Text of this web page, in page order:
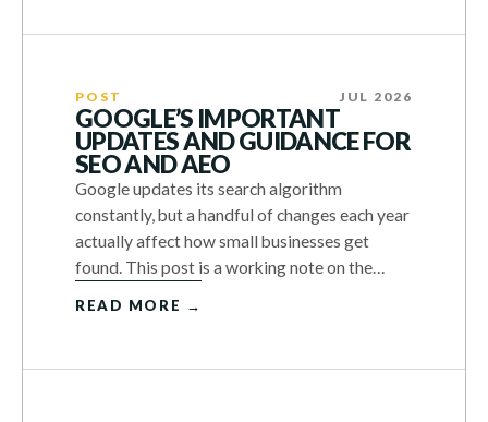
POST JUL 2026
GOOGLE’S IMPORTANT
UPDATES AND GUIDANCE FOR
SEO AND AEO
Google updates its search algorithm
constantly, but a handful of changes each year
actually affect how small businesses get
found. This post is a working note on the…
READ MORE →